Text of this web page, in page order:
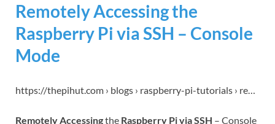
Remotely Accessing the
Raspberry Pi via SSH – Console
Mode
https://thepihut.com › blogs › raspberry-pi-tutorials › re…
Remotely Accessingthe Raspberry Pi via SSH – Console